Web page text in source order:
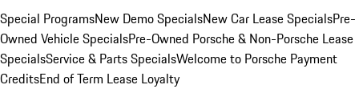
Special ProgramsNew Demo SpecialsNew Car Lease SpecialsPre-
Owned Vehicle SpecialsPre-Owned Porsche & Non-Porsche Lease
SpecialsService & Parts SpecialsWelcome to Porsche Payment
CreditsEnd of Term Lease Loyalty